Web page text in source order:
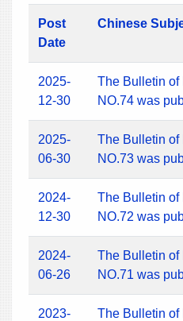
Post
Date
Chinese
2025-
12-30
The Bulletin of
NO.74 was
2025-
06-30
The Bulletin of
NO.73 was
2024-
12-30
The Bulletin of
NO.72 was
2024-
06-26
The Bulletin of
NO.71 was
2023-
The Bulletin of